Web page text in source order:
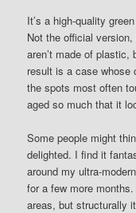
It’s a high-quality
Not the official
aren’t made of
result is a case whose
the spots most often
aged so much that it
Some people might
delighted. I find it
around my ultra-
for a few more
areas, but structurally